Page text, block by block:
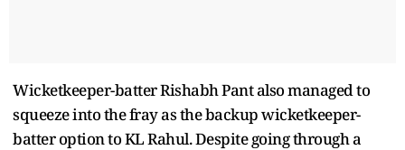
Wicketkeeper-batter Rishabh Pant also managed to
squeeze into the fray as the backup wicketkeeper-
batter option to KL Rahul. Despite going through a